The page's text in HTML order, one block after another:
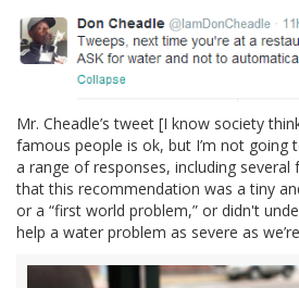
Mr. Cheadle’s tweet [I know society
famous people is ok, but I’m not going
a range of responses, including
that this recommendation was a tiny
or a “first world problem,” or didn't
help a water problem as severe as